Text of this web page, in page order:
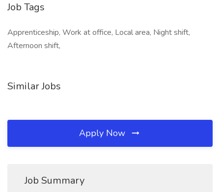
Job Tags
Apprenticeship, Work at office, Local area, Night shift,
Afternoon shift,
Similar Jobs
Apply Now
Job Summary